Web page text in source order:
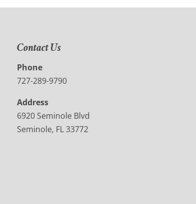
Contact Us
Phone
727-289-9790
Address
6920 Seminole Blvd
Seminole, FL 33772